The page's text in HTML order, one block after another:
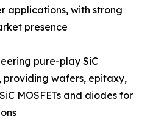
applications, with strong
presence
pure-play SiC
providing wafers, epitaxy,
MOSFETs and diodes for